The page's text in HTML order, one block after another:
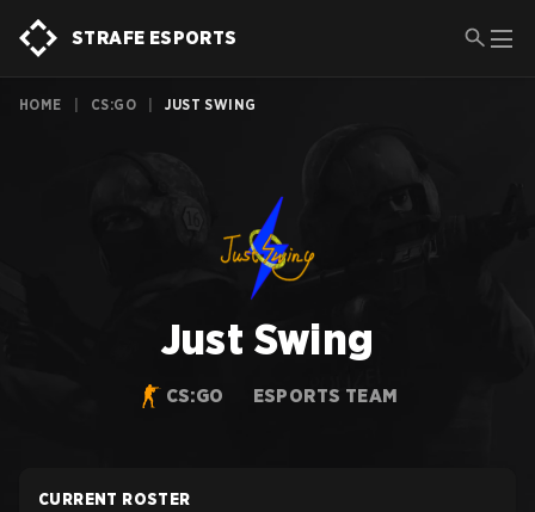
STRAFE ESPORTS
HOME CS:GO JUST SWING
Just Swing
CS:GO ESPORTS TEAM
CURRENT ROSTER